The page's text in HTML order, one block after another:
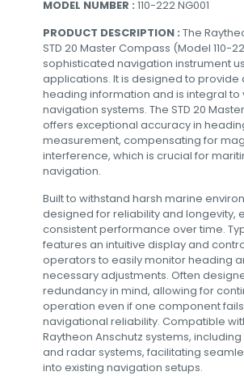
MODEL NUMBER : 110-222 NG001
PRODUCT DESCRIPTION : The
STD 20 Master Compass (Model 110-
sophisticated navigation instrument
applications. It is designed to provide
heading information and is integral to
navigation systems. The STD 20
offers exceptional accuracy in
measurement, compensating for
interference, which is crucial for
navigation.
Built to withstand harsh marine
designed for reliability and longevity,
consistent performance over time.
features an intuitive display and
operators to easily monitor heading
necessary adjustments. Often
redundancy in mind, allowing for
operation even if one component
navigational reliability. Compatible
Raytheon Anschutz systems,
and radar systems, facilitating
into existing navigation setups.